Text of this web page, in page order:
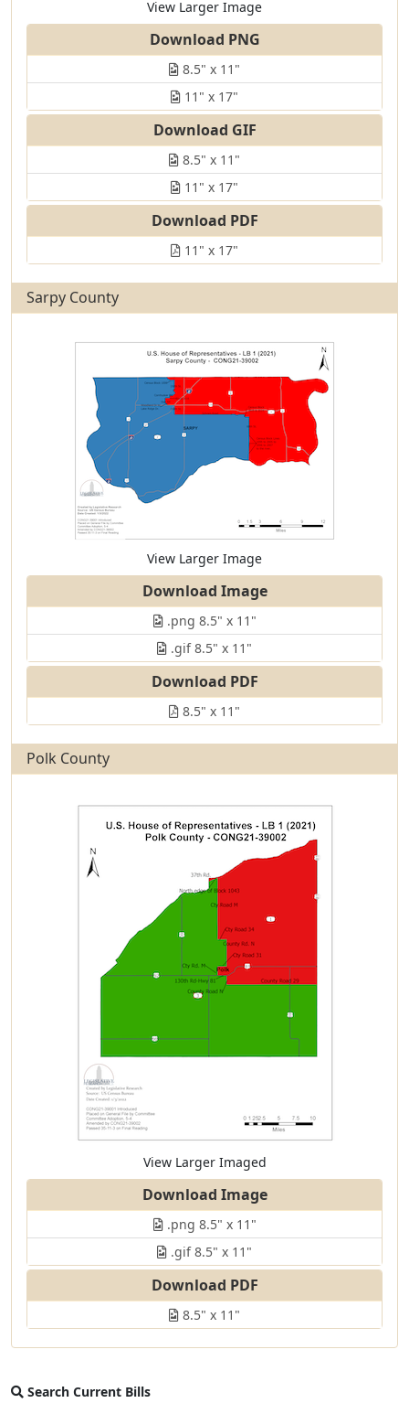
View Larger Image
Download PNG
8.5" x 11"
11" x 17"
Download GIF
8.5" x 11"
11" x 17"
Download PDF
11" x 17"
Sarpy County
View Larger Image
Download Image
.png 8.5" x 11"
.gif 8.5" x 11"
Download PDF
8.5" x 11"
Polk County
View Larger Imaged
Download Image
.png 8.5" x 11"
.gif 8.5" x 11"
Download PDF
8.5" x 11"
Search Current Bills